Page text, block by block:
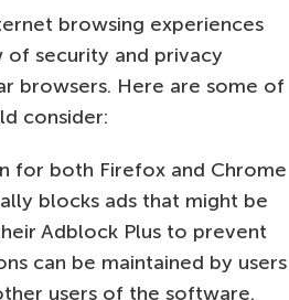
browsing experiences
of security and privacy
browsers. Here are some of
consider:
for both Firefox and Chrome
blocks ads that might be
Adblock Plus to prevent
can be maintained by users
users of the software.